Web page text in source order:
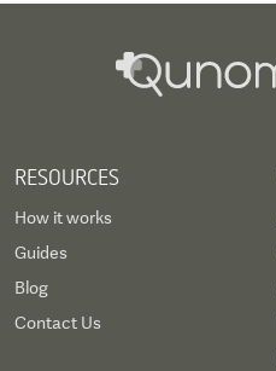
RESOURCES
How it works
Guides
Blog
Contact Us